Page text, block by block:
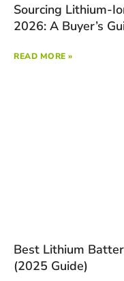
Sourcing Lithium-
2026: A Buyer’s
READ MORE »
Best Lithium
(2025 Guide)